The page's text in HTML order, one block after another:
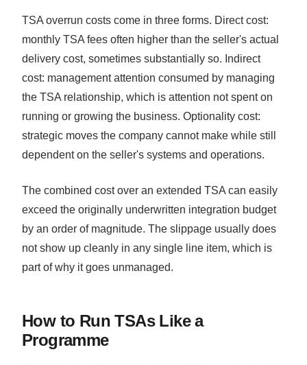
TSA overrun costs come in three forms. Direct cost:
monthly TSA fees often higher than the seller's actual
delivery cost, sometimes substantially so. Indirect
cost: management attention consumed by managing
the TSA relationship, which is attention not spent on
running or growing the business. Optionality cost:
strategic moves the company cannot make while still
dependent on the seller's systems and operations.
The combined cost over an extended TSA can easily
exceed the originally underwritten integration budget
by an order of magnitude. The slippage usually does
not show up cleanly in any single line item, which is
part of why it goes unmanaged.
How to Run TSAs Like a
Programme